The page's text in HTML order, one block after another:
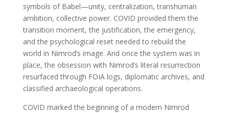
symbols of Babel—unity, centralization, transhuman
ambition, collective power. COVID provided them the
transition moment, the justification, the emergency,
and the psychological reset needed to rebuild the
world in Nimrod’s image. And once the system was in
place, the obsession with Nimrod’s literal resurrection
resurfaced through FOIA logs, diplomatic archives, and
classified archaeological operations.
COVID marked the beginning of a modern Nimrod